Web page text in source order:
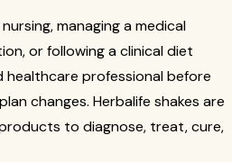
managing a medical
or following a clinical diet
healthcare professional before
changes. Herbalife shakes are
to diagnose, treat, cure,